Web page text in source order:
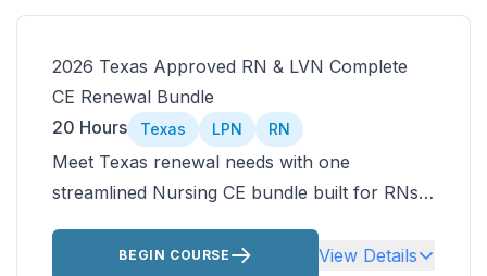
substances.
2026 Texas Approved RN & LVN Complete
CE Renewal Bundle
20 Hours
Texas LPN RN
Meet Texas renewal needs with one
streamlined Nursing CE bundle built for RNs
hours covering Texas nursing laws, older
BEGIN COURSE View Details